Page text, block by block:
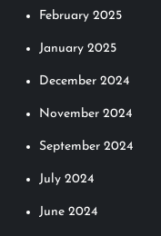
February 2025
January 2025
December 2024
November 2024
September 2024
July 2024
June 2024